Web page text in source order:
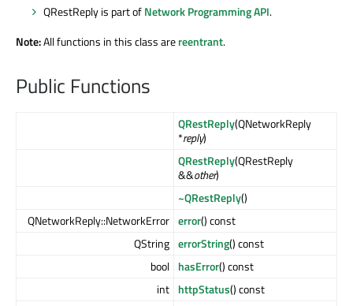
QRestReply is part ofNetwork Programming API.
Note:All functions in this class arereentrant.
Public Functions
QRestReply(QNetworkReply
*reply)
QRestReply(QRestReply
&&other)
~QRestReply()
QNetworkReply::NetworkError error() const
QString errorString() const
bool hasError() const
int httpStatus() const